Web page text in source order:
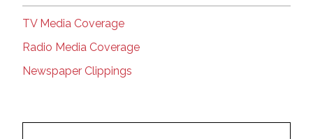
TV Media Coverage
Radio Media Coverage
Newspaper Clippings